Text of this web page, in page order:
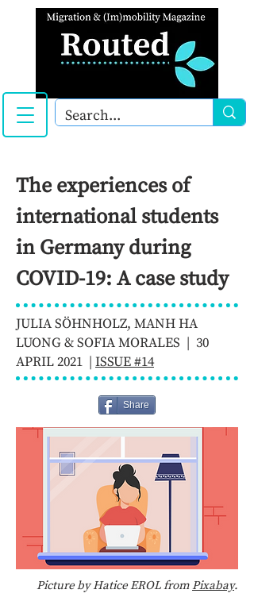
The experiences of
international students
in Germany during
COVID-19: A case study
JULIA SÖHNHOLZ, MANH HA
LUONG & SOFIA MORALES | 30
APRIL 2021 | ISSUE #14
Share
Picture by Hatice EROL fromPixabay.